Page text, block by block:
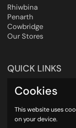
Rhiwbina
Penarth
Cowbridge
Our Stores
QUICK LINKS
Heating Instructions
UK Delivery
About us
Contact us
Cookies
This website uses
on your device.